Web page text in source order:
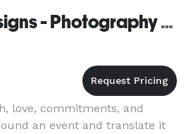
Ephemera Designs - Photography and Floral Design
love, commitments, and
an event and translate it